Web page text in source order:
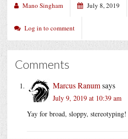
Mano Singham July 8, 2019
Log in to comment
Comments
Marcus Ranumsays
July 9, 2019 at 10:39 am
Yay for broad, sloppy, stereotyping!